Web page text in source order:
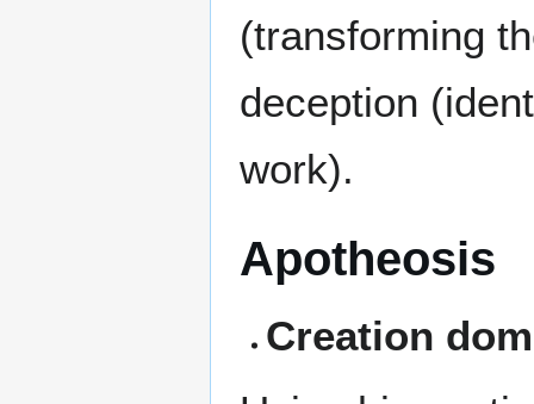
(transforming
deception
work).
Apotheosis
Creation